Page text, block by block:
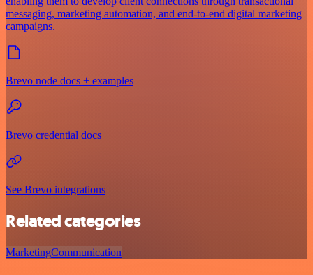
messaging, marketing automation, and end-to-end digital marketing
campaigns.
Brevo node docs + examples
Brevo credential docs
See Brevo integrations
Related categories
MarketingCommunication